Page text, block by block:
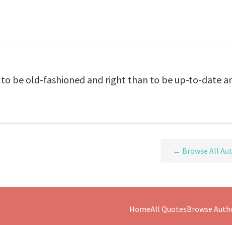
be old-fashioned and right than to be up-to-date
← Browse All
HomeAll QuotesBrowse